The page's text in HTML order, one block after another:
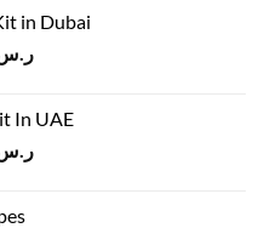
in Dubai
ر.س125.00.
Current
In UAE
Current